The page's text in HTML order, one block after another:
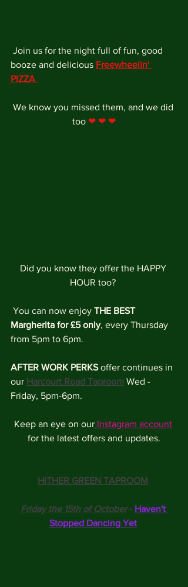
booze and delicious Freewheelin'
PIZZA
We know you missed them, and we did
too ❤ ❤ ❤
Did you know they offer the HAPPY
HOUR too?
You can now enjoy THE BEST
Margherita for £5 only, every Thursday
from 5pm to 6pm.
AFTER WORK PERKS offer continues in
our Harcourt Road Taproom Wed -
Friday, 5pm-6pm.
Keep an eye on our Instagram account
for the latest offers and updates.
HITHER GREEN TAPROOM
Friday the 15th of October - Haven't
Stopped Dancing Yet